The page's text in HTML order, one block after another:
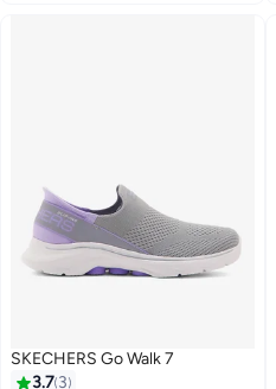
SKECHERS Go Walk 7
3.7 3